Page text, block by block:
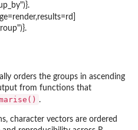
orders the groups in ascending
from functions that
.
character vectors are ordered